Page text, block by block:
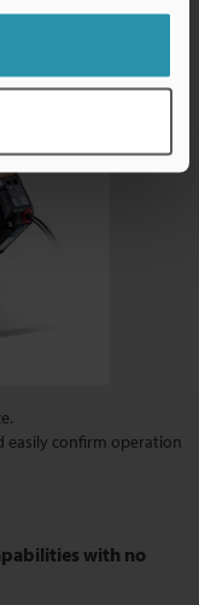
elimination.
easily confirm operation
with no